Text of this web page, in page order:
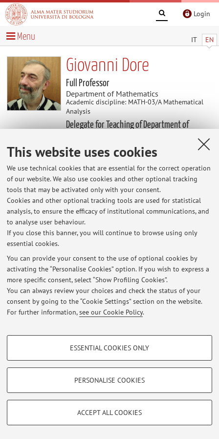
This website uses cookies
We use technical cookies that are essential for the correct operation
of our website. We also use cookies and other optional tracking
tools that may be activated only with your consent.
Cookies and other optional tracking tools are used for statistical
analysis, to ensure the efficacy of institutional communications, and
to analyse user behaviour.
If you close this banner, you will continue to browse using only
essential cookies.
You can provide your consent to the use of optional cookies by
activating the “Personalise Cookies” option. If you wish to express a
more specific consent, select “Show Profiling Cookies”.
You can always review your choices and check the status of your
consent by going to the “Cookie Settings” section on the website.
For further information,see our Cookie Policy.
PROFILING COOKIES - OPTIONAL
Show profiling cookies
Vimeo
TECHNICAL COOKIES - ESSENTIAL
limited to ensuring the correct operation of the website, saving browsing
ESSENTIAL COOKIES ONLY
PERSONALISE COOKIES
ACCEPT ALL COOKIES
Login
IT EN
Menu
Giovanni Dore
Full Professor
Department of Mathematics
Academic discipline: MATH-03/A Mathematical
Analysis
Delegate for Teaching of Department of
News
At the moment no news are available.
Restricted area
Loginto manage all website contents.
© 2026 - ALMA MATER STUDIORUM - Università di Bologna - Via
Zamboni, 33 - 40126 Bologna - Partita IVA: 01131710376
Privacy
|Legal Notes| Cookie Settings